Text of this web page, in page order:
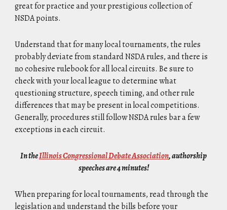
great for practice and your prestigious collection of
NSDA points.
Understand that for many local tournaments, the rules
probably deviate from standard NSDA rules, and there is
no cohesive rulebook for all local circuits. Be sure to
check with your local league to determine what
questioning structure, speech timing, and other rule
differences that may be present in local competitions.
Generally, procedures still follow NSDA rules bar a few
exceptions in each circuit.
In theIllinois Congressional Debate Association, authorship
speeches are 4 minutes!
When preparing for local tournaments, read through the
legislation and understand the bills before your